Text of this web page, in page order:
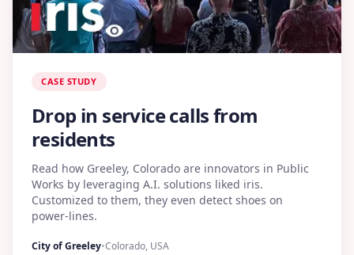
CASE STUDY
Drop in service calls from
residents
Read how Greeley, Colorado are innovators in Public
Works by leveraging A.I. solutions liked iris.
Customized to them, they even detect shoes on
power-lines.
City of Greeley•Colorado, USA